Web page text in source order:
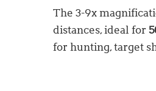
The 3-9x
distances, ideal for
for hunting, target